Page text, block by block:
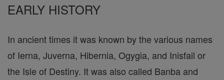
EARLY HISTORY
In ancient times it was known by the various names
of Ierna, Juverna, Hibernia, Ogygia, and Inisfail or
the Isle of Destiny. It was also called Banba and